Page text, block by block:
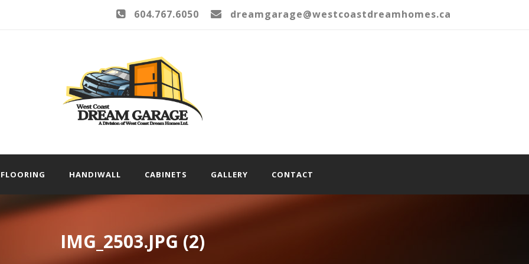
604.767.6050 dreamgarage@westcoastdreamhomes.ca
FLOORING HANDIWALL CABINETS GALLERY CONTACT
IMG_2503.JPG (2)